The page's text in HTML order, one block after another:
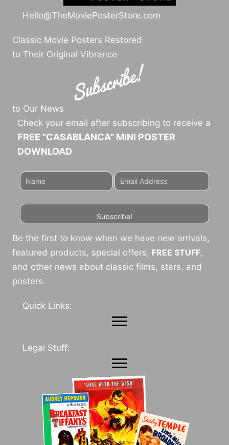
Hello@TheMoviePosterStore.com
Classic Movie Posters Restored
to Their Original Vibrance
to Our News
Check your email after subscribing to receive a
FREE "CASABLANCA" MINI POSTER
DOWNLOAD
Subscribe!
Be the first to know when we have new arrivals,
featured products, special offers, FREE STUFF,
and other news about classic films, stars, and
posters.
Quick Links:
Legal Stuff: